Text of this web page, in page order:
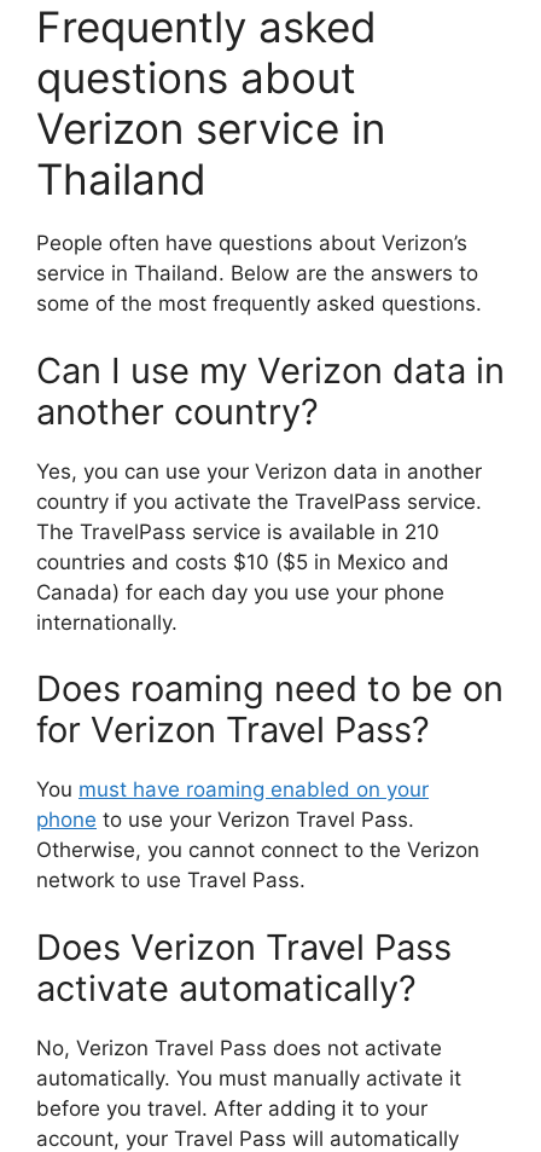
Frequently asked
questions about
Verizon service in
Thailand
People often have questions about Verizon’s
service in Thailand. Below are the answers to
some of the most frequently asked questions.
Can I use my Verizon data in
another country?
Yes, you can use your Verizon data in another
country if you activate the TravelPass service.
The TravelPass service is available in 210
countries and costs $10 ($5 in Mexico and
Canada) for each day you use your phone
internationally.
Does roaming need to be on
for Verizon Travel Pass?
You must have roaming enabled on your
phone to use your Verizon Travel Pass.
Otherwise, you cannot connect to the Verizon
network to use Travel Pass.
Does Verizon Travel Pass
activate automatically?
No, Verizon Travel Pass does not activate
automatically. You must manually activate it
before you travel. After adding it to your
account, your Travel Pass will automatically